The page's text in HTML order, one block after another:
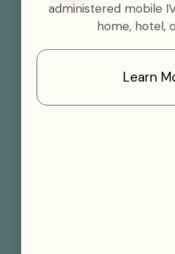
administered mobile
home, hotel,
Learn